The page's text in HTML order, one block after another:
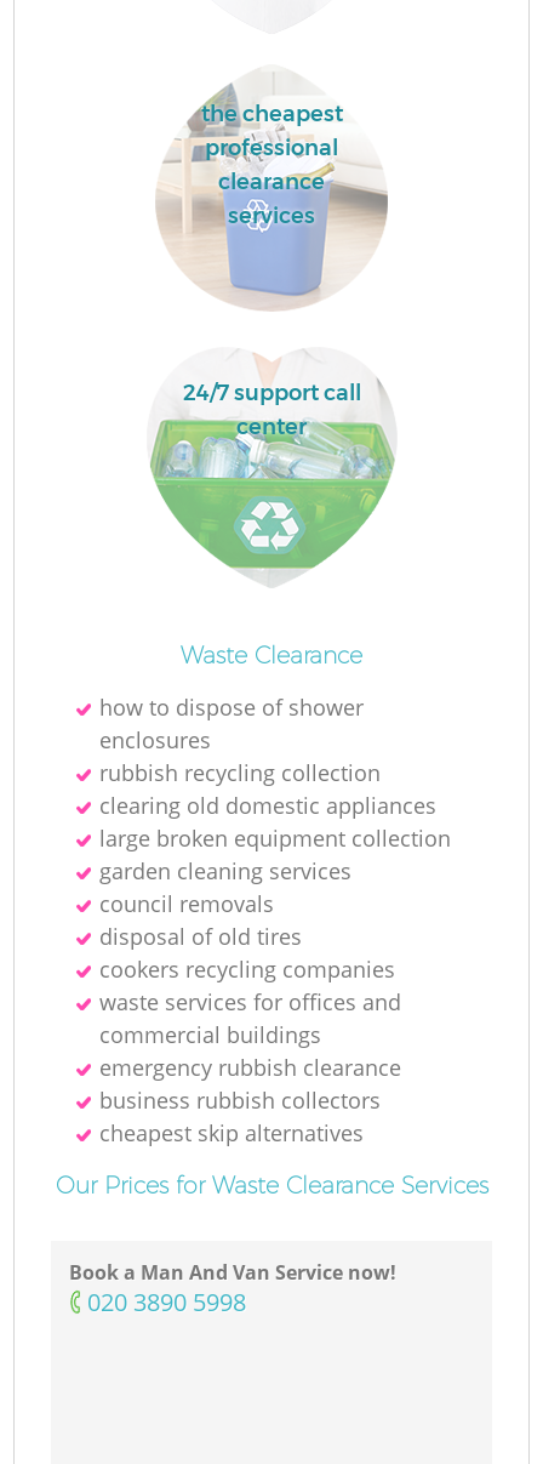
the cheapest
professional
clearance
services
24/7 support call
center
Waste Clearance
how to dispose of shower
enclosures
rubbish recycling collection
clearing old domestic appliances
large broken equipment collection
garden cleaning services
council removals
disposal of old tires
cookers recycling companies
waste services for offices and
commercial buildings
emergency rubbish clearance
business rubbish collectors
cheapest skip alternatives
Our Prices for Waste Clearance Services
Book a Man And Van Service now!
‎020 3890 5998